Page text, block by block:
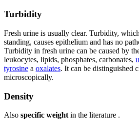
Turbidity
Fresh urine is usually clear. Turbidity,
standing, causes epithelium and has no
Turbidity in fresh urine can be caused by
leukocytes, lipids, phosphates, carbonates,
tyrosine a oxalates. It can be distinguished
microscopically.
Density
Also specific weightin the literature .